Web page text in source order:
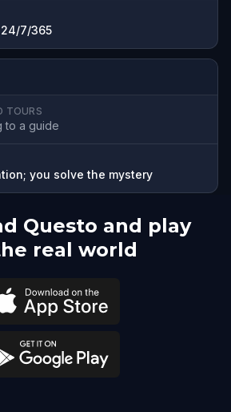
7/365
TOURS
to a guide
you solve the mystery
Questo and play
real world